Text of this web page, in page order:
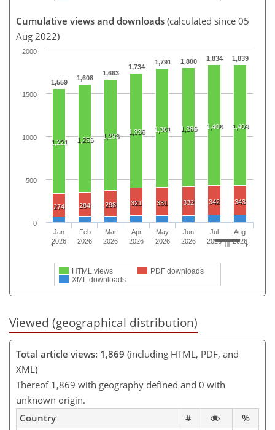
Cumulative views and downloads (calculated since 05
Aug 2022)
1,559
1,608
1,663
1,734
1,791 1,800 1,834 1,839
1,221 1,256 1,293
1,336 1,381 1,386 1,406 1,409
274 284 298 321 331 332 342 343
HTML views
PDF downloads
XML downloads
Jan
2026
Feb
2026
Mar
2026
Apr
2026
May
2026
Jun
2026
Jul
2026
Aug
2026
0
500
1000
1500
2000
Viewed (geographical distribution)
Total article views: 1,869 (including HTML, PDF, and
XML)
Thereof 1,869 with geography defined and 0 with
unknown origin.
Country
#
%